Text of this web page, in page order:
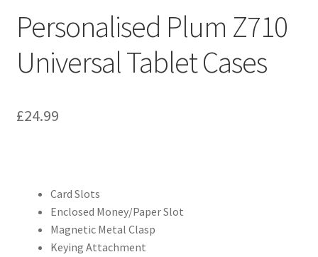
Personalised Plum Z710
Universal Tablet Cases
£24.99
Card Slots
Enclosed Money/Paper Slot
Magnetic Metal Clasp
Keying Attachment